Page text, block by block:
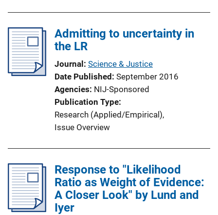
Admitting to uncertainty in
the LR
Journal Science & Justice
Date Published September 2016
Agencies NIJ-Sponsored
Publication Type
Research (Applied/Empirical),
Issue Overview
Response to "Likelihood
Ratio as Weight of Evidence:
A Closer Look" by Lund and
Iyer